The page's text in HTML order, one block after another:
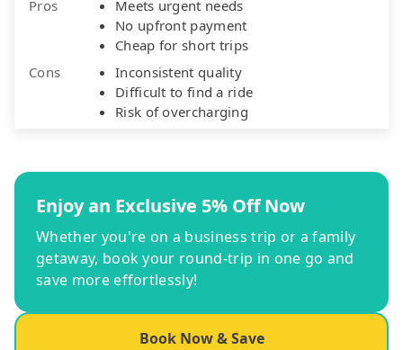
Pros
Meets urgent needs
No upfront payment
Cheap for short trips
Cons
Inconsistent quality
Difficult to find a ride
Risk of overcharging
Enjoy an Exclusive 5% Off Now
Whether you're on a business trip or a family
getaway, book your round-trip in one go and
save more effortlessly!
Book Now & Save